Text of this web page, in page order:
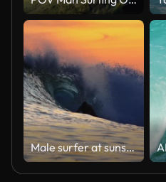
Male surfer at sunset time